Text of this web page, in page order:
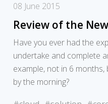
08 June 2015
Review of the
Have you ever had the
undertake and complete
example, not in 6
by the morning?